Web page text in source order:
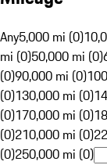
Any5,000 mi (0)
mi (0)50,000 mi (0)
(0)90,000 mi (0)
(0)130,000 mi (0)
(0)170,000 mi (0)
(0)210,000 mi (0)
(0)250,000 mi (0)